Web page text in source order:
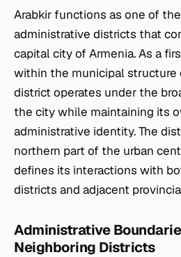
Arabkir functions as one of
administrative districts that
capital city of Armenia. As a
within the municipal structure
district operates under the
the city while maintaining its
administrative identity. The
northern part of the urban
defines its interactions with
districts and adjacent
Administrative
Neighboring Districts